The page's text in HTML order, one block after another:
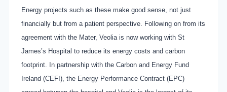
Energy projects such as these make good sense, not just
financially but from a patient perspective. Following on from its
agreement with the Mater, Veolia is now working with St
James’s Hospital to reduce its energy costs and carbon
footprint. In partnership with the Carbon and Energy Fund
Ireland (CEFI), the Energy Performance Contract (EPC)